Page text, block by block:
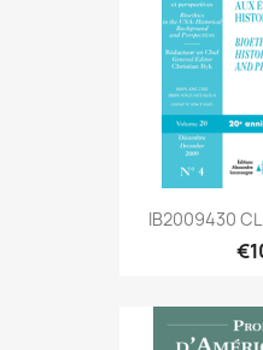
IB2009430